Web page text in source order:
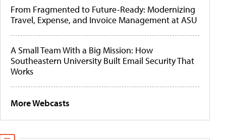
From Fragmented to Future-Ready: Modernizing
Travel, Expense, and Invoice Management at ASU
A Small Team With a Big Mission: How
Southeastern University Built Email Security That
Works
More Webcasts